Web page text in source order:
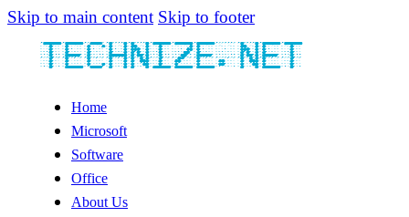
Skip to main content Skip to footer
Home
Microsoft
Software
Office
About Us